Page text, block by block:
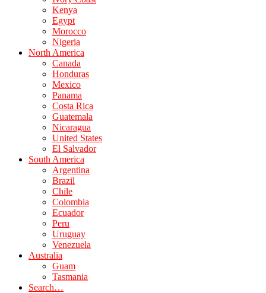
Kenya
Egypt
Morocco
Nigeria
North America
Canada
Honduras
Mexico
Panama
Costa Rica
Guatemala
Nicaragua
United States
El Salvador
South America
Argentina
Brazil
Chile
Colombia
Ecuador
Peru
Uruguay
Venezuela
Australia
Guam
Tasmania
Search…